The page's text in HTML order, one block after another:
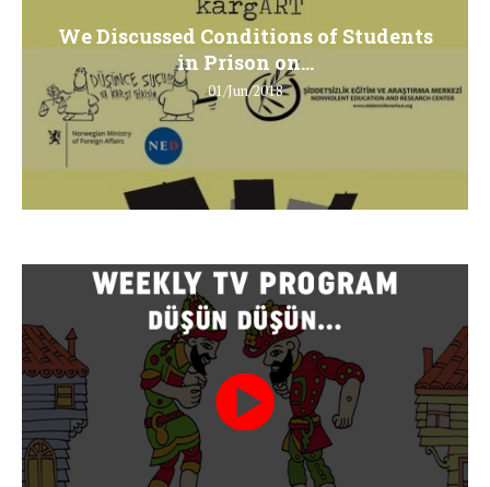
We Discussed Conditions of Students
in Prison on...
01/Jun/2018